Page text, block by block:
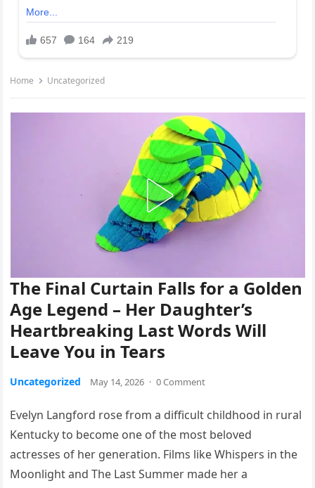
Home Uncategorized
The Final Curtain Falls for a Golden
Age Legend – Her Daughter’s
Heartbreaking Last Words Will
Leave You in Tears
Uncategorized May 14, 2026 · 0 Comment
Evelyn Langford rose from a difficult childhood in rural
Kentucky to become one of the most beloved
actresses of her generation. Films like Whispers in the
Moonlight and The Last Summer made her a